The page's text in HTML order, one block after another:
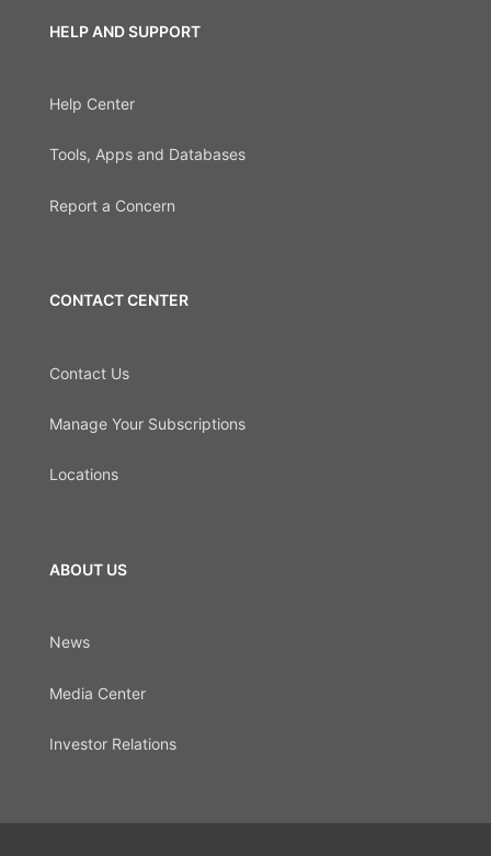
HELP AND SUPPORT
Help Center
Tools, Apps and Databases
Report a Concern
CONTACT CENTER
Contact Us
Manage Your Subscriptions
Locations
ABOUT US
News
Media Center
Investor Relations